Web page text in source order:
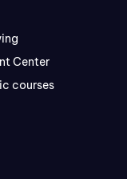
Center
courses